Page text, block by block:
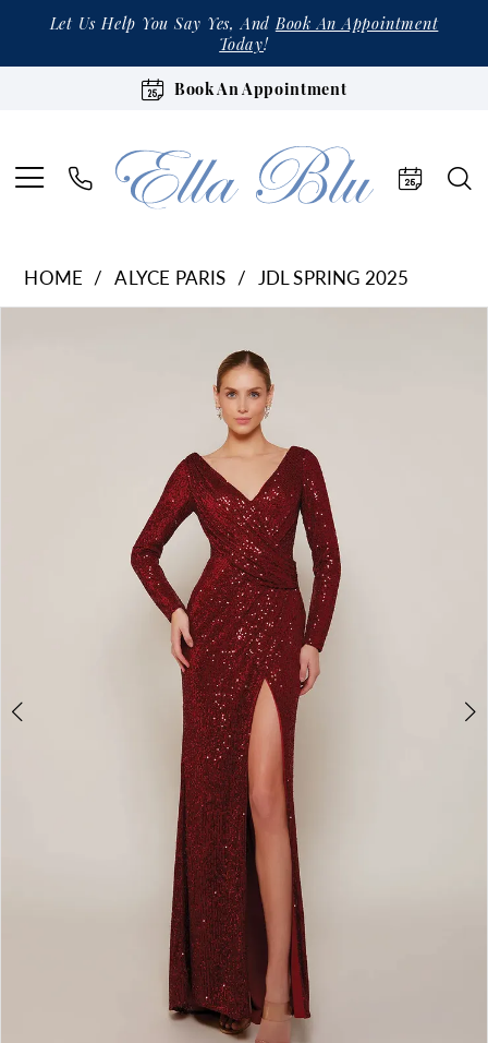
Let Us Help You Say Yes, AndBook An Appointment
Today!
Book An Appointment
HOME ALYCE PARIS
JDL SPRING 2025
Double tap or pinch to zoom